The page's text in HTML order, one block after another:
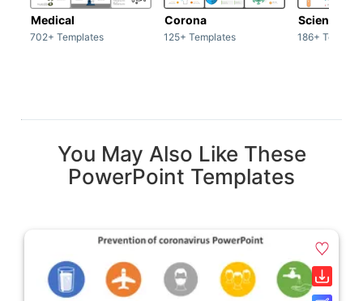
Medical
702+ Templates
Corona
125+ Templates
Science &
186+
You May Also Like These
PowerPoint Templates